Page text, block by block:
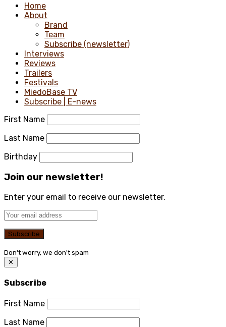
Home
About
Brand
Team
Subscribe (newsletter)
Interviews
Reviews
Trailers
Festivals
MiedoBase TV
Subscribe | E-news
First Name
Last Name
Birthday
Join our newsletter!
Enter your email to receive our newsletter.
Don't worry, we don't spam
✕
Subscribe
First Name
Last Name